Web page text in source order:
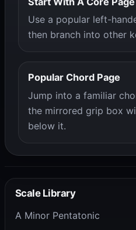
Use a popular left-
then branch into other
Popular Chord Page
Jump into a familiar
the mirrored grip box
below it.
Scale Library
A Minor Pentatonic